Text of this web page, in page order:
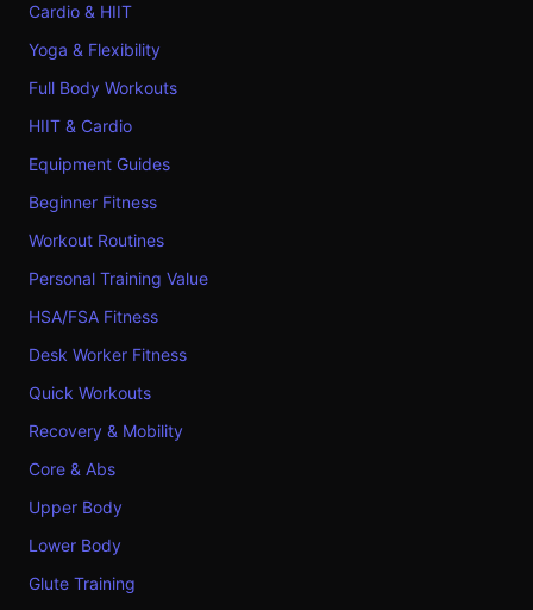
Cardio & HIIT
Yoga & Flexibility
Full Body Workouts
HIIT & Cardio
Equipment Guides
Beginner Fitness
Workout Routines
Personal Training Value
HSA/FSA Fitness
Desk Worker Fitness
Quick Workouts
Recovery & Mobility
Core & Abs
Upper Body
Lower Body
Glute Training